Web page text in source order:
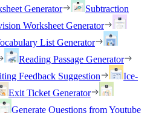
Generator
Subtraction
Worksheet Generator
List Generator
Reading Passage Generator
Feedback Suggestion
Ice-
Exit Ticket Generator
Generate Questions from Youtube